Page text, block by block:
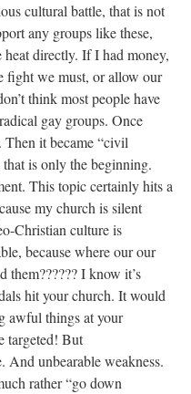
cultural battle, that is not
any groups like these,
directly. If I had money,
fight we must, or allow our
think most people have
gay groups. Once
Then it became “civil
is only the beginning.
This topic certainly hits a
my church is silent
Christian culture is
because where our our
them?????? I know it’s
hit your church. It would
awful things at your
targeted! But
unbearable weakness.
rather “go down